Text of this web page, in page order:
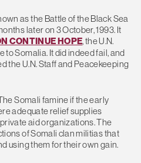
as the Battle of the Black Sea
later on 3 October, 1993. It
CONTINUE HOPE, the U.N.
Somalia. It did indeed fail, and
the U.N. Staff and Peacekeeping
Somali famine if the early
adequate relief supplies
aid organizations. The
of Somali clan militias that
using them for their own gain.